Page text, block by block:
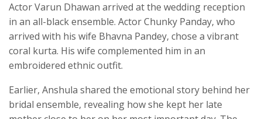
Actor Varun Dhawan arrived at the wedding reception
in an all-black ensemble. Actor Chunky Panday, who
arrived with his wife Bhavna Pandey, chose a vibrant
coral kurta. His wife complemented him in an
embroidered ethnic outfit.
Earlier, Anshula shared the emotional story behind her
bridal ensemble, revealing how she kept her late